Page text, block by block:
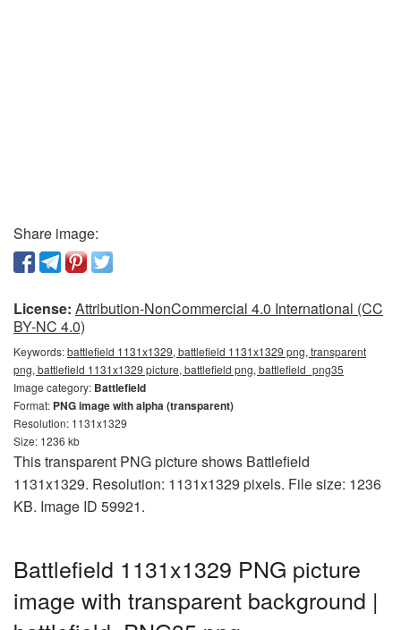
Share image:
License: Attribution-NonCommercial 4.0 International (CC
BY-NC 4.0)
Keywords:battlefield 1131x1329, battlefield 1131x1329 png, transparent
png, battlefield 1131x1329 picture, battlefield png, battlefield_png35
Image category: Battlefield
Format: PNG image with alpha (transparent)
Resolution: 1131x1329
Size: 1236 kb
This transparent PNG picture shows Battlefield
1131x1329. Resolution: 1131x1329 pixels. File size: 1236
KB. Image ID 59921.
Battlefield 1131x1329 PNG picture
image with transparent background |